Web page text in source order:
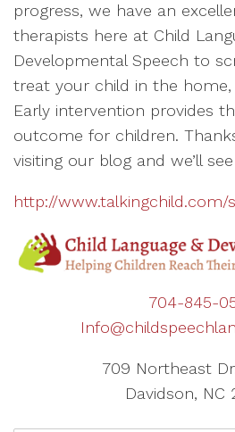
progress, we have an
therapists here at Child
Developmental Speech to
treat your child in the home,
Early intervention provides
outcome for children.
visiting our blog and we’ll
http://www.talkingchild.com/
704-845-
709 Northeast
Davidson, NC